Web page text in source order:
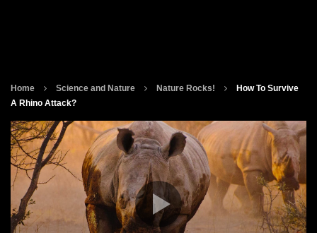
Home Science and Nature Nature Rocks!
How To Survive
A Rhino Attack?